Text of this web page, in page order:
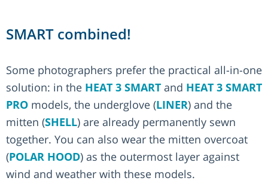
SMART combined!
Some photographers prefer the practical all-in-one
solution: in the HEAT 3 SMART and HEAT 3 SMART
PRO models, the underglove (LINER) and the
mitten (SHELL) are already permanently sewn
together. You can also wear the mitten overcoat
(POLAR HOOD) as the outermost layer against
wind and weather with these models.